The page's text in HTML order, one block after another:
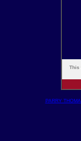
This
PARRY